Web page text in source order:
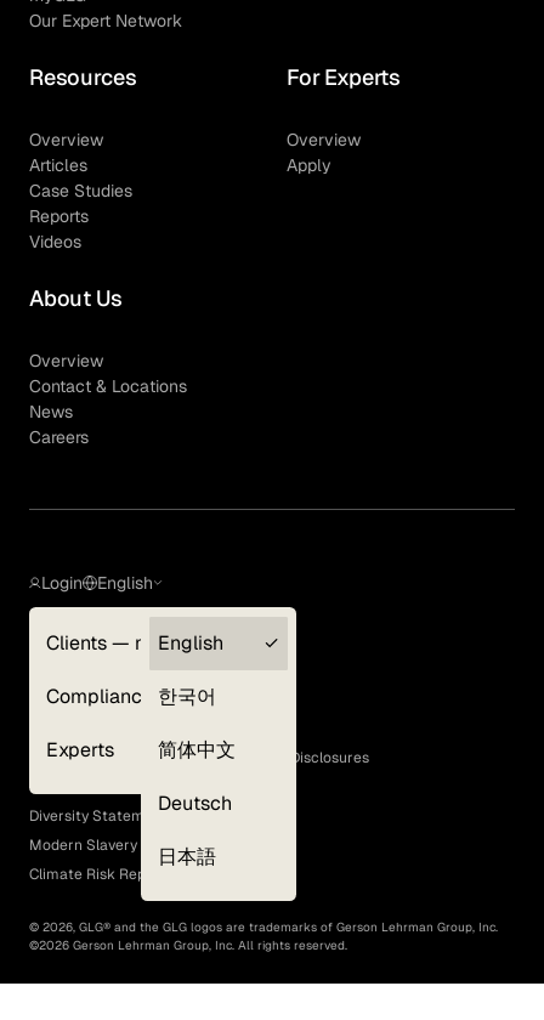
Our Expert Network
Resources
Overview
Articles
Case Studies
Reports
Videos
For Experts
Overview
Apply
About Us
Overview
Contact & Locations
News
Careers
Login
Clients — myGLG
Compliance
Experts
English
English
한국어
简体中文
Deutsch
日本語
Terms of Use
GLG Corporate Policies and Statutory Disclosures
EEO Policy
Diversity Statement
Modern Slavery Act
Climate Risk Report (SB 261)
© 2026, GLG® and the GLG logos are trademarks of Gerson Lehrman Group, Inc.
©2026 Gerson Lehrman Group, Inc. All rights reserved.